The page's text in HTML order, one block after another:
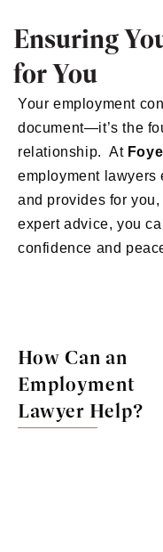
Ensuring
for You
Your employment
document—it’s the
relationship. At
employment lawyers
and provides for
expert advice, you
confidence and
How Can an
Employment
Lawyer Help?